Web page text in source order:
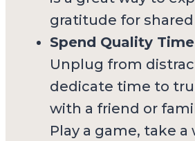
gratitude for
Spend Quality Time
Unplug from
dedicate time to
with a friend or
Play a game, take